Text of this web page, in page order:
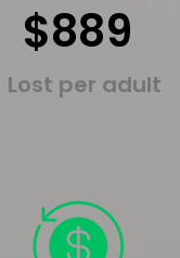
$889
Lost per adult